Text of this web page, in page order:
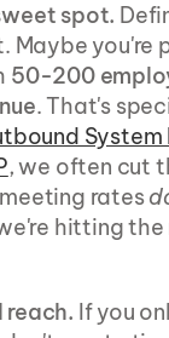
spot.
Maybe you're
50-200
. That's
, we often cut
rates
hitting
reach. If you